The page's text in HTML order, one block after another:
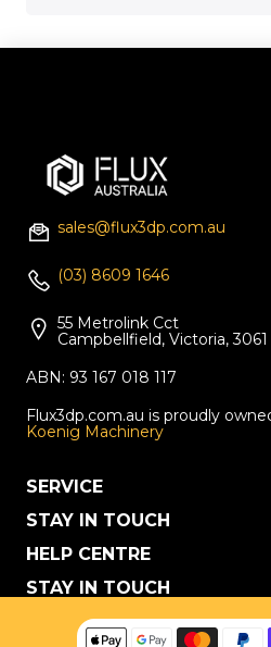
sales@flux3dp.com.au
(03) 8609 1646
55 Metrolink Cct
Campbellfield, Victoria, 3061
ABN: 93 167 018 117
Flux3dp.com.au is proudly
Koenig Machinery
SERVICE
STAY IN TOUCH
HELP CENTRE
STAY IN TOUCH